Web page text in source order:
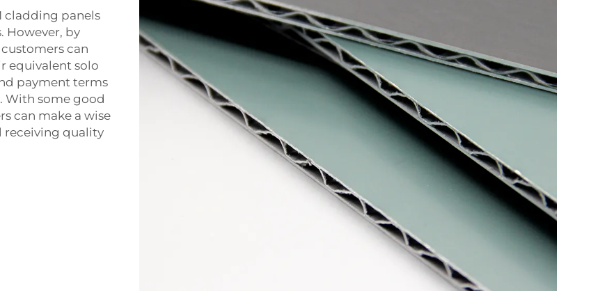
cladding panels
However, by
can
equivalent solo
payment terms
With some good
can make a wise
receiving quality